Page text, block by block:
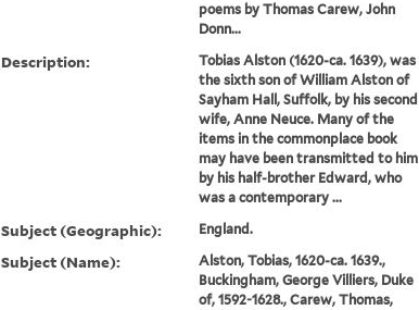
poems by Thomas Carew, John
Donn...
Description:
Tobias Alston (1620-ca. 1639), was
the sixth son of William Alston of
Sayham Hall, Suffolk, by his second
wife, Anne Neuce. Many of the
items in the commonplace book
may have been transmitted to him
by his half-brother Edward, who
was a contemporary ...
Subject (Geographic): England.
Subject (Name):
Alston, Tobias, 1620-ca. 1639.,
Buckingham, George Villiers, Duke
of, 1592-1628., Carew, Thomas,